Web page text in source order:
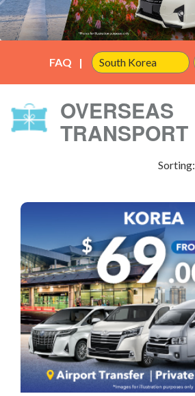
FAQ
OVERSEAS
TRANSPORT
Sorting: